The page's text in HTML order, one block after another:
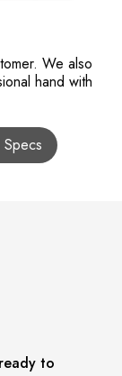
We also
hand with
to